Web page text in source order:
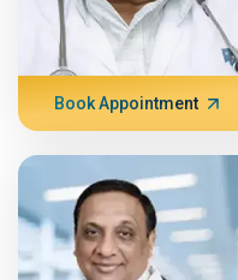
Book Appointment